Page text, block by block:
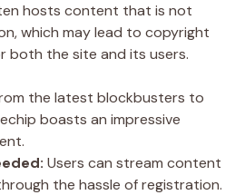
hosts content that is not
which may lead to copyright
both the site and its users.
the latest blockbusters to
boasts an impressive
Users can stream content
the hassle of registration.